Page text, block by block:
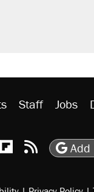
Staff Jobs
Youtube
Podcasts
Reason on
Reason
Add